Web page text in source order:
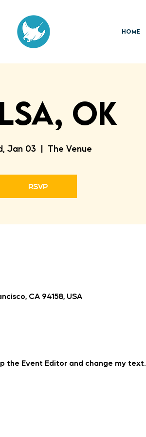
Home
OK
Jan 03
  |
The Venue
RSVP
CA 94158, USA
the Event Editor and change my text.